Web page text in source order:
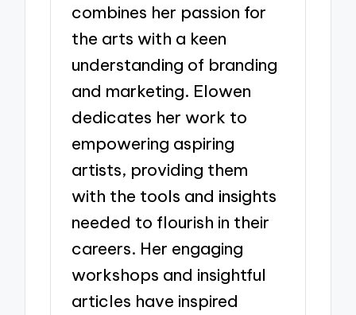
combines her passion for
the arts with a keen
understanding of branding
and marketing. Elowen
dedicates her work to
empowering aspiring
artists, providing them
with the tools and insights
needed to flourish in their
careers. Her engaging
workshops and insightful
articles have inspired